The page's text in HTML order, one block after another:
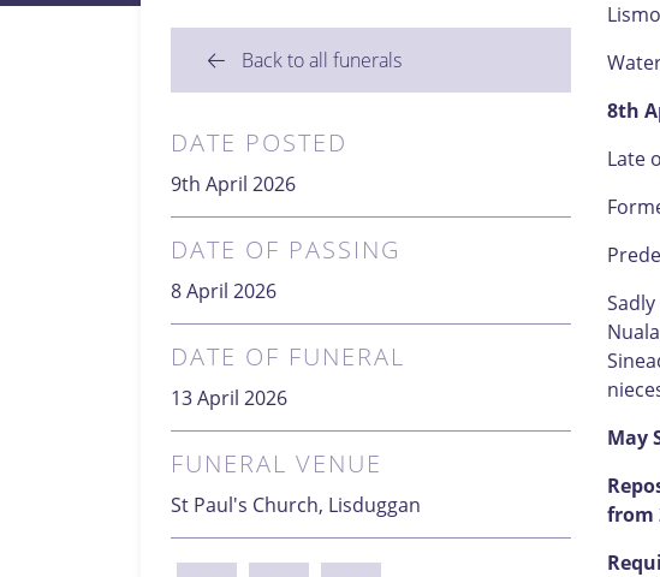
Back to all funerals
DATE POSTED
9th April 2026
DATE OF PASSING
8 April 2026
DATE OF FUNERAL
13 April 2026
FUNERAL VENUE
St Paul's Church, Lisduggan
8th
Late
May
from